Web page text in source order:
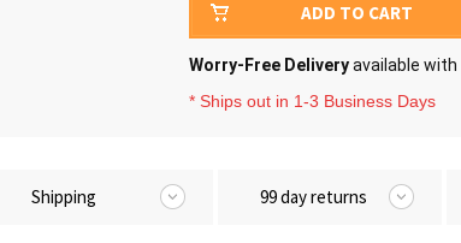
ADD TO CART
Worry-Free Deliveryavailable with
* Ships out in 1-3 Business Days
Shipping 99 day returns